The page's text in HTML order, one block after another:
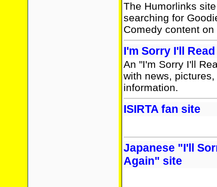
The Humorlinks
searching for
Comedy content on
I'm Sorry I'll
An "I'm Sorry I'll
with news,
information.
ISIRTA fan site
Japanese "I'll
Again" site